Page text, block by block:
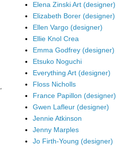
Elena Zinski Art (designer)
Elizabeth Borer (designer)
Ellen Vargo (designer)
Ellie Knol Crea
Emma Godfrey (designer)
Etsuko Noguchi
Everything Art (designer)
Floss Nicholls
France Papillon (designer)
Gwen Lafleur (designer)
Jennie Atkinson
Jenny Marples
Jo Firth-Young (designer)